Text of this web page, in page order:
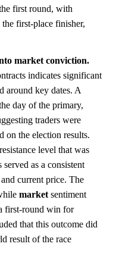
first round, with
first-place finisher,
market conviction.
indicates significant
around key dates. A
day of the primary,
traders were
on the election results.
level that was
served as a consistent
current price. The
market sentiment
first-round win for
that this outcome did
result of the race